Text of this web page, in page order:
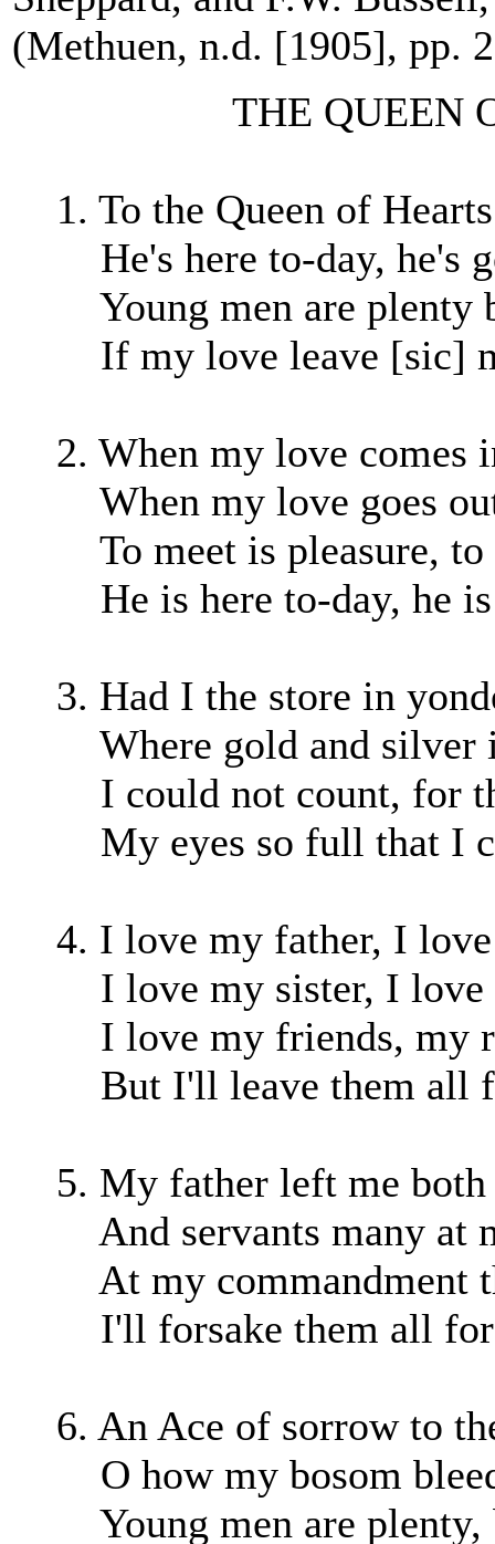
(Methuen, n.d. [1905], pp.
THE QUEEN OF
1. To the Queen of
He's here to-day, he's
Young men are plenty
If my love leave [sic]
2. When my love comes
When my love goes
To meet is pleasure, to
He is here to-day, he
3. Had I the store in
Where gold and silver
I could not count, for
My eyes so full that I
4. I love my father, I
I love my sister, I love
I love my friends, my
But I'll leave them all
5. My father left me both
And servants many at
At my commandment
I'll forsake them all
6. An Ace of sorrow to
O how my bosom
Young men are plenty,